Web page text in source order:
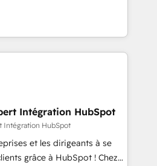
of skilled staff has earned
within the HubSpot
offering you a roadmap on
achieving Commercial
processes, we
transformation and minimize
we provide expertise to
we are fully
and with an experienced
reputable companies in
SaaS and
prepare a customized
Intégration HubSpot
Intégration HubSpot
et les dirigeants à se
grâce à HubSpot ! Chez